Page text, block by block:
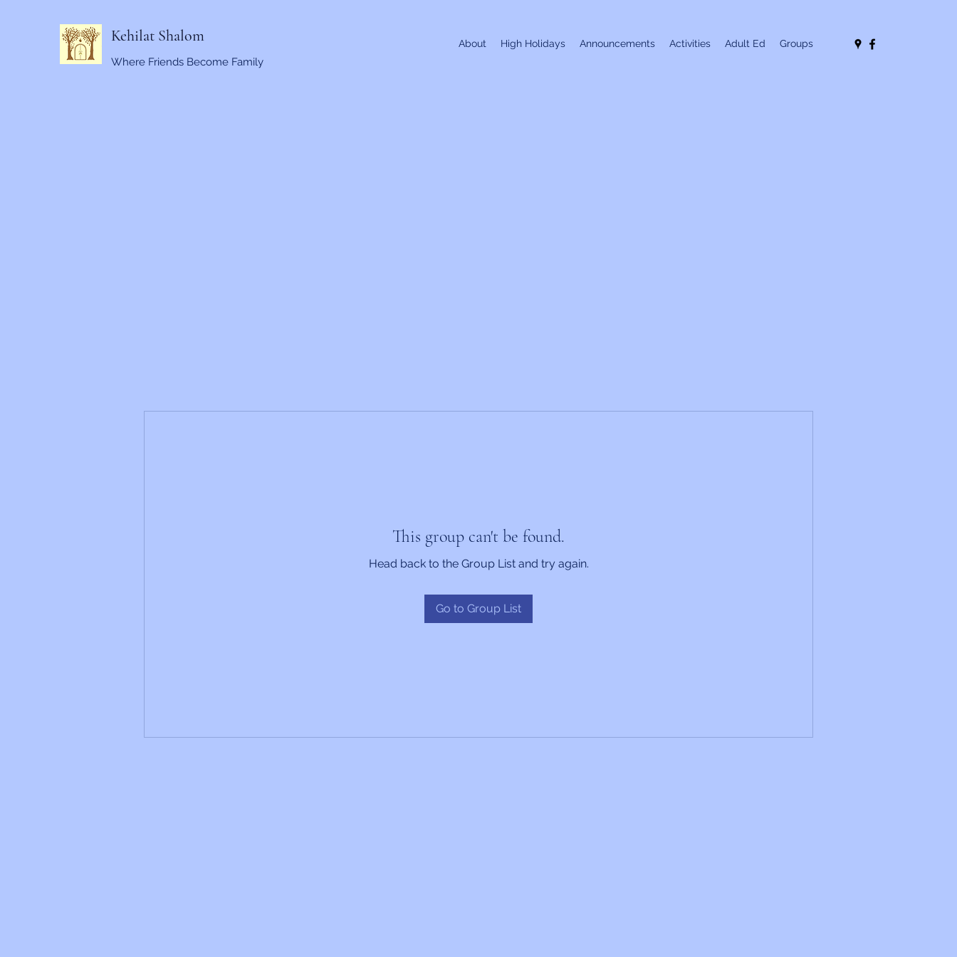
Kehilat Shalom
Where Friends Become Family
About High Holidays Announcements Activities Adult Ed Groups
This group can't be found.
Head back to the Group List and try again.
Go to Group List